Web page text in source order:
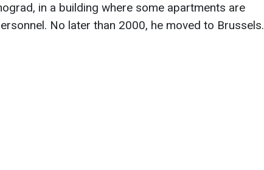
in a building where some apartments are
No later than 2000, he moved to Brussels.